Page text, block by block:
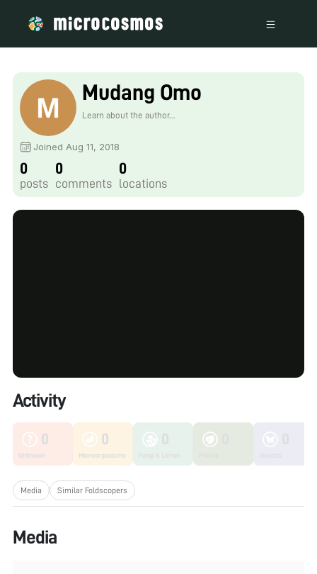
Mudang Omo
Learn about the author...
Joined Aug 11, 2018
0
posts
0
comments
0
locations
Activity
0
Unknown
0
Microorganisms
Media Similar Foldscopers
Media